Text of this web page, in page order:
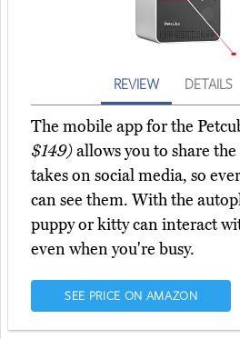
REVIEW DETAILS
The mobile app for the
$149)allows you to share
takes on social media, so
can see them. With the
puppy or kitty can interact
even when you're busy.
SEE PRICE ON AMAZON